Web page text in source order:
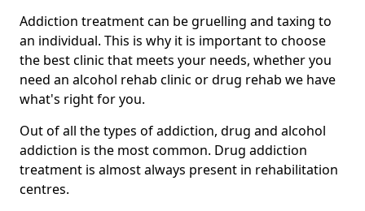
Addiction treatment can be gruelling and taxing to
an individual. This is why it is important to choose
the best clinic that meets your needs, whether you
need an alcohol rehab clinic or drug rehab we have
what's right for you.
Out of all the types of addiction, drug and alcohol
addiction is the most common. Drug addiction
treatment is almost always present in rehabilitation
centres.